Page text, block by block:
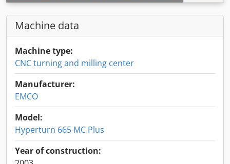
Machine data
Machine type:
CNC turning and milling center
Manufacturer:
EMCO
Model:
Hyperturn 665 MC Plus
Year of construction: